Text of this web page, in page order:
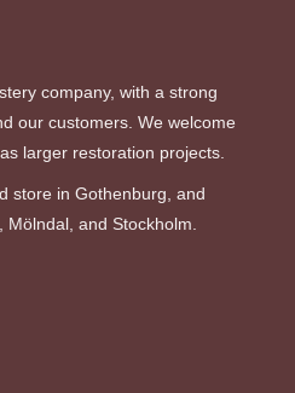
company, with a strong
our customers. We welcome
larger restoration projects.
store in Gothenburg, and
and Stockholm.